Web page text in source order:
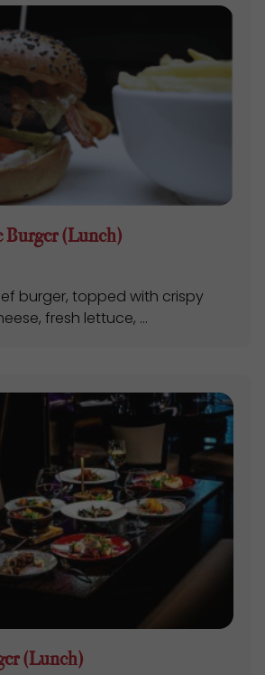
Burger (Lunch)
burger, topped with crispy
fresh lettuce, ...
(Lunch)